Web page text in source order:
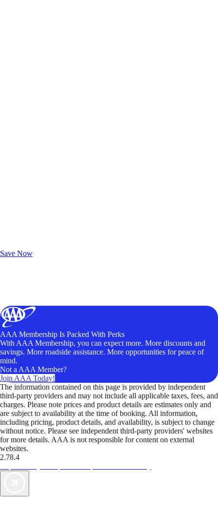
Save Now
AAA Membership Is Packed With Perks
With AAA Membership, you can expect more. More discounts and
savings. More roadside assistance. More opportunities for peace of
mind.
Not a AAA Member?
Join AAA Today!
The information contained on this page is provided by independent
third-party providers and may not include all applicable taxes, fees, and
charges. Please note prices and product details are estimates only and
are subject to availability at the time of booking. All information,
including pricing, product details, and availability, is subject to change
without notice. Please see independent third-party providers' websites
for more details. AAA is not responsible for content on external
websites.
2.78.4